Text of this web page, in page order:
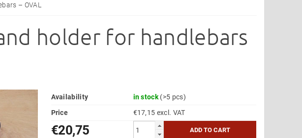
– OVAL
holder for handlebars
Availability in stock (>5 pcs)
Price
€17,15 excl. VAT
€20,75